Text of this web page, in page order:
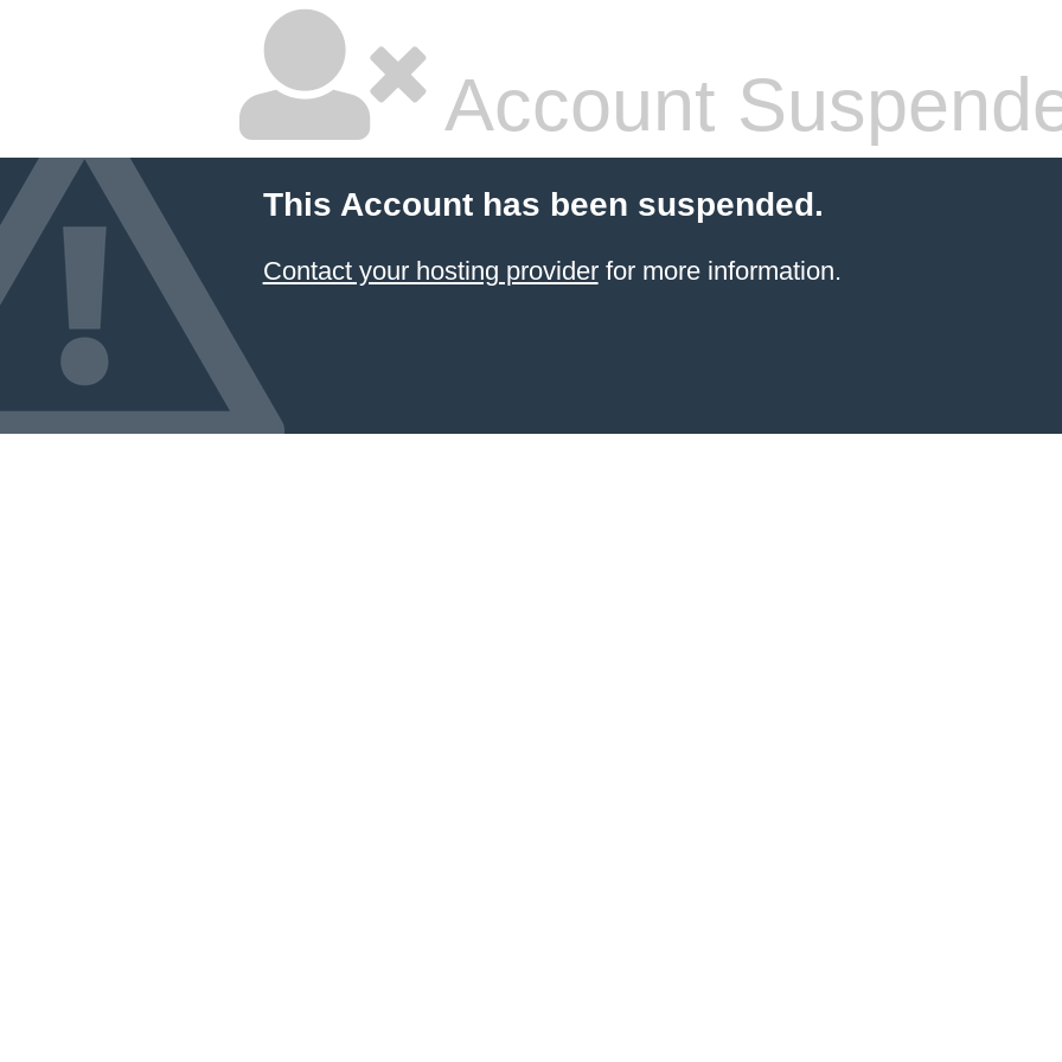
Account
This Account has been suspended.
Contact your hosting providerfor more information.